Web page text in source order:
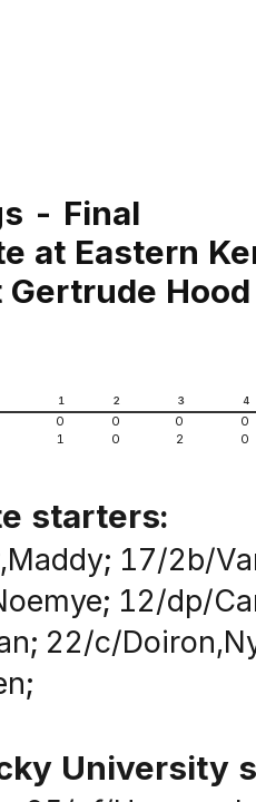
- Final
at Eastern
1 2 3 4
0 0 0
0
1 0 2 0
starters:
17/2b/
12/dp/
22/c/
University